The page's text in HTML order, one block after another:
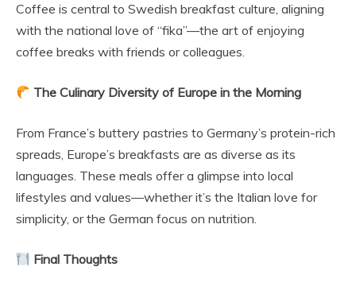
Coffee is central to Swedish breakfast culture, aligning
with the national love of “fika”—the art of enjoying
coffee breaks with friends or colleagues.
The Culinary Diversity of Europe in the Morning
From France’s buttery pastries to Germany’s protein-rich
spreads, Europe’s breakfasts are as diverse as its
languages. These meals offer a glimpse into local
lifestyles and values—whether it’s the Italian love for
simplicity, or the German focus on nutrition.
Final Thoughts